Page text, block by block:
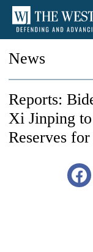
News
Reports:
Xi Jinping
Reserves